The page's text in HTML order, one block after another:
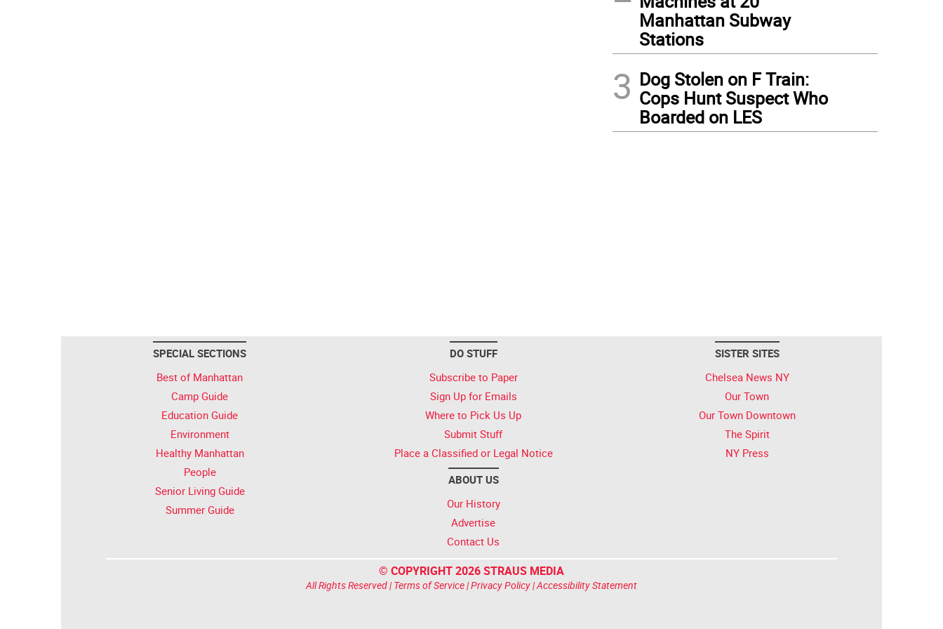
Manhattan Subway
Stations
3 Dog Stolen on F Train:
Cops Hunt Suspect Who
Boarded on LES
SPECIAL SECTIONS
Best of Manhattan
Camp Guide
Education Guide
Environment
Healthy Manhattan
People
Senior Living Guide
Summer Guide
DO STUFF
Subscribe to Paper
Sign Up for Emails
Where to Pick Us Up
Submit Stuff
Place a Classified or Legal Notice
ABOUT US
Our History
Advertise
Contact Us
SISTER SITES
Chelsea News NY
Our Town
Our Town Downtown
The Spirit
NY Press
© COPYRIGHT 2026 STRAUS MEDIA
All Rights Reserved | Terms of Service|Privacy Policy|Accessibility Statement